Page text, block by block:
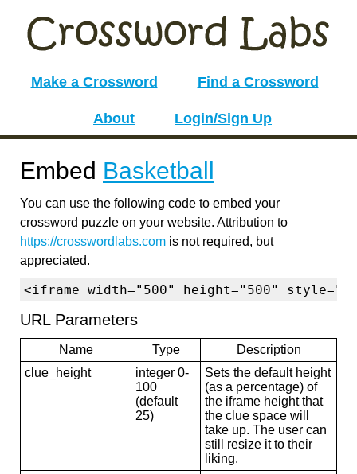
Make a Crossword Find a Crossword
About Login/Sign Up
Embed Basketball
You can use the following code to embed your
crossword puzzle on your website. Attribution to
https://crosswordlabs.com is not required, but
appreciated.
<iframe width="500" height="500"
URL Parameters
Name Type
Description
clue_height
integer 0-
100
(default
25)
Sets the default height
(as a percentage) of
the iframe height that
the clue space will
take up. The user can
still resize it to their
liking.